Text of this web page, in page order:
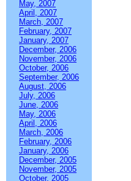
May, 2007
April, 2007
March, 2007
February, 2007
January, 2007
December, 2006
November, 2006
October, 2006
September, 2006
August, 2006
July, 2006
June, 2006
May, 2006
April, 2006
March, 2006
February, 2006
January, 2006
December, 2005
November, 2005
October, 2005